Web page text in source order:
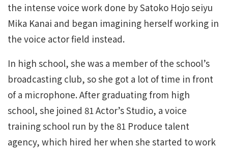
the intense voice work done by Satoko Hojo seiyu
Mika Kanai and began imagining herself working in
the voice actor field instead.
In high school, she was a member of the school’s
broadcasting club, so she got a lot of time in front
of a microphone. After graduating from high
school, she joined 81 Actor’s Studio, a voice
training school run by the 81 Produce talent
agency, which hired her when she started to work